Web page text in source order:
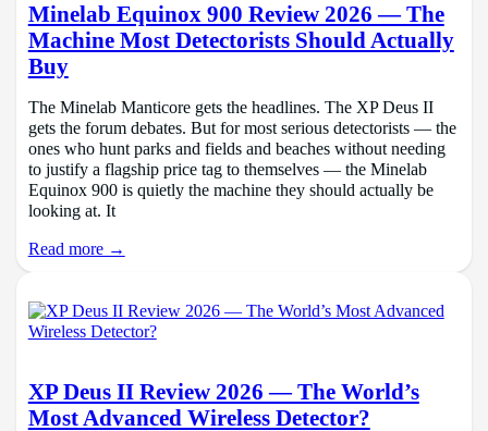
Minelab Equinox 900 Review 2026 — The
Machine Most Detectorists Should Actually
Buy
The Minelab Manticore gets the headlines. The XP Deus II
gets the forum debates. But for most serious detectorists — the
ones who hunt parks and fields and beaches without needing
to justify a flagship price tag to themselves — the Minelab
Equinox 900 is quietly the machine they should actually be
looking at. It
Read more →
XP Deus II Review 2026 — The World’s
Most Advanced Wireless Detector?